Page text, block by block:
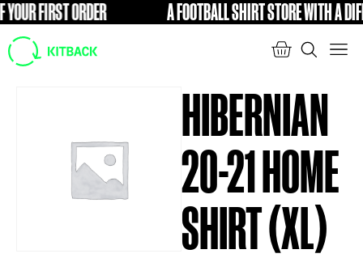
FIRST ORDER FREE A FOOTBALL SHIRT STORE WITH A
HIBERNIAN
20-21 HOME
SHIRT (XL)